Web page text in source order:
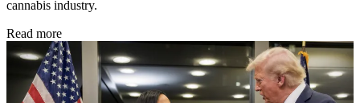
cannabis industry.
Read more